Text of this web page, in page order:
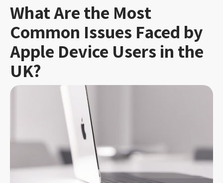
What Are the Most
Common Issues Faced by
Apple Device Users in the
UK?